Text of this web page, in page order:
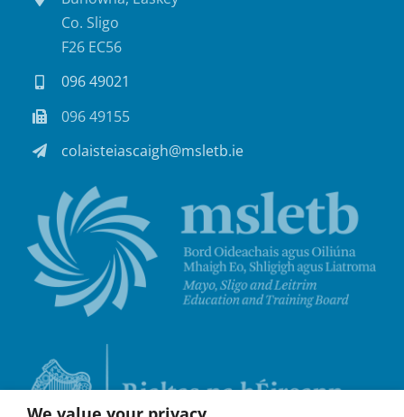
Co. Sligo
F26 EC56
096 49021
096 49155
colaisteiascaigh@msletb.ie